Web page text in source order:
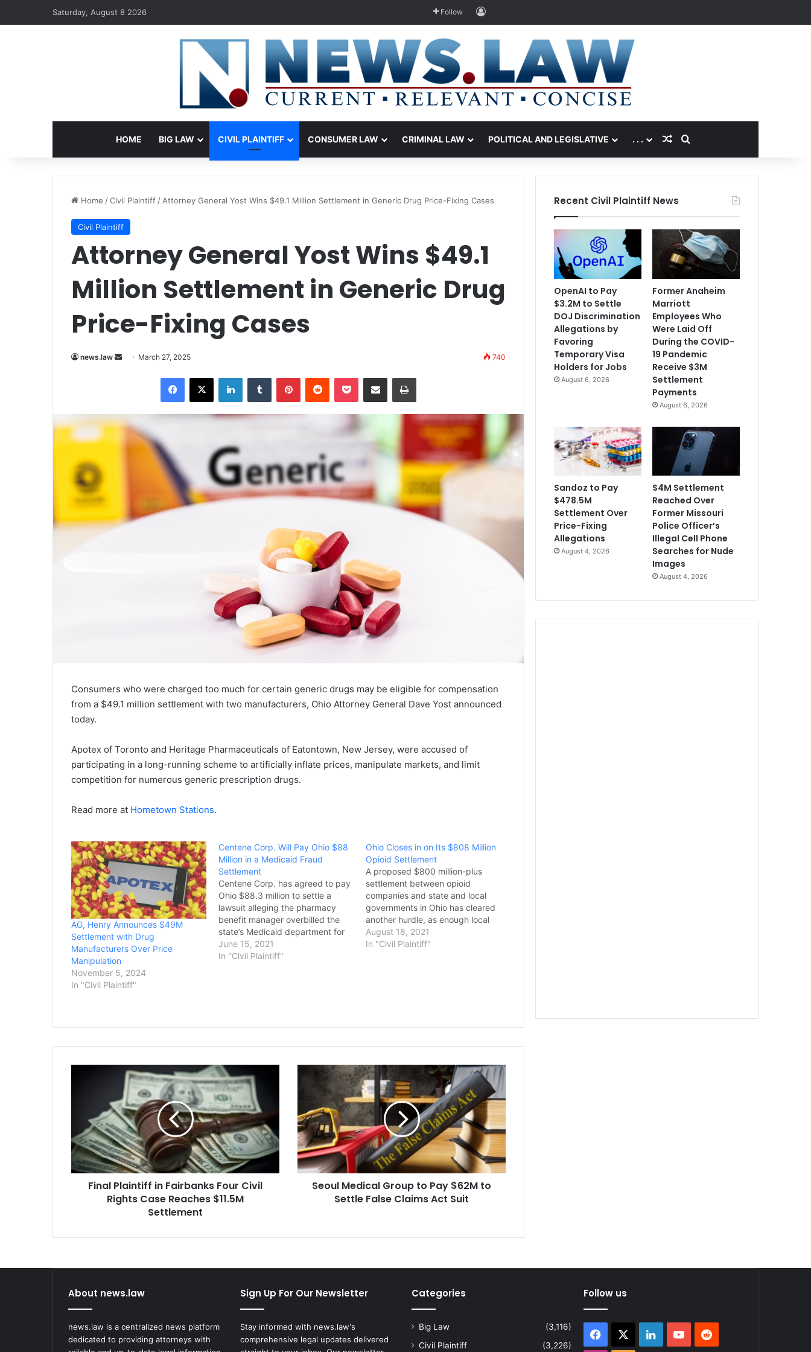
Saturday, August 8 2026 Follow Log In
HOME BIG LAW CIVIL PLAINTIFF CONSUMER LAW CRIMINAL LAW POLITICAL AND LEGISLATIVE . . . Random Article
Search for
Home /Civil Plaintiff / Attorney General Yost Wins $49.1 Million Settlement in Generic Drug Price-Fixing Cases
Civil Plaintiff
Attorney General Yost Wins $49.1
Million Settlement in Generic Drug
Price-Fixing Cases
news.law
Send March 27, 2025 740
Facebook
X LinkedInTumblr PinterestReddit Pocket Share via Email Print
Consumers who were charged too much for certain generic drugs may be eligible for compensation
from a $49.1 million settlement with two manufacturers, Ohio Attorney General Dave Yost announced
today.
Apotex of Toronto and Heritage Pharmaceuticals of Eatontown, New Jersey, were accused of
participating in a long-running scheme to artificially inflate prices, manipulate markets, and limit
competition for numerous generic prescription drugs.
Read more at Hometown Stations.
AG, Henry Announces $49M
Settlement with Drug
Manufacturers Over Price
Manipulation
November 5, 2024
In "Civil Plaintiff"
Centene Corp. Will Pay Ohio $88
Million in a Medicaid Fraud
Settlement
Centene Corp. has agreed to pay
Ohio $88.3 million to settle a
lawsuit alleging the pharmacy
benefit manager overbilled the
state’s Medicaid department for
pharmacy services it provided,
the state’s top lawyer announced
June 15, 2021
In "Civil Plaintiff"
Ohio Closes in on Its $808 Million
Opioid Settlement
A proposed $800 million-plus
settlement between opioid
companies and state and local
governments in Ohio has cleared
another hurdle, as enough local
officials have signed on that the
deal won’t be rejected out of
August 18, 2021
In "Civil Plaintiff"
Civil
Rights
Case
Reaches
$11.5M
Settlement
Final Plaintiff in Fairbanks Four Civil
Rights Case Reaches $11.5M
Settlement
Pay
$62M
to
Settle
False
ClaimsSeoul Medical Group to Pay $62M to
Settle False Claims Act Suit
Recent Civil Plaintiff News
OpenAI to Pay
$3.2M to Settle
DOJ Discrimination
Allegations by
Favoring
Temporary Visa
Holders for Jobs
August 6, 2026
Former Anaheim
Marriott
Employees Who
Were Laid Off
During the COVID-
19 Pandemic
Receive $3M
Settlement
Payments
August 6, 2026
Sandoz to Pay
$478.5M
Settlement Over
Price-Fixing
Allegations
August 4, 2026
$4M Settlement
Reached Over
Former Missouri
Police Officer’s
Illegal Cell Phone
Searches for Nude
Images
August 4, 2026
About news.law
news.law is a centralized news platform
dedicated to providing attorneys with
Sign Up For Our Newsletter
Stay informed with news.law's
comprehensive legal updates delivered
Categories
Big Law
(3,116)
Civil Plaintiff
(3,226)
Follow us
Facebook LinkedInYouTubeReddit